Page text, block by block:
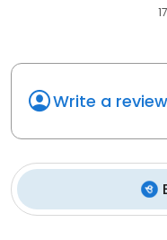
17
Write a review